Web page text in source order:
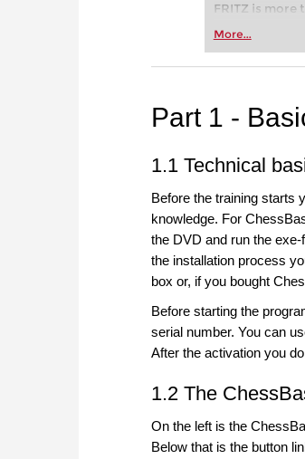
FRITZ is
Whether
more
More...
Part 1 -
1.1 Technical
Before the training starts
knowledge. For
the DVD and run the
the installation process
box or, if you bought
Before starting the
serial number. You can
After the activation you
1.2 The
On the left is the
Below that is the button